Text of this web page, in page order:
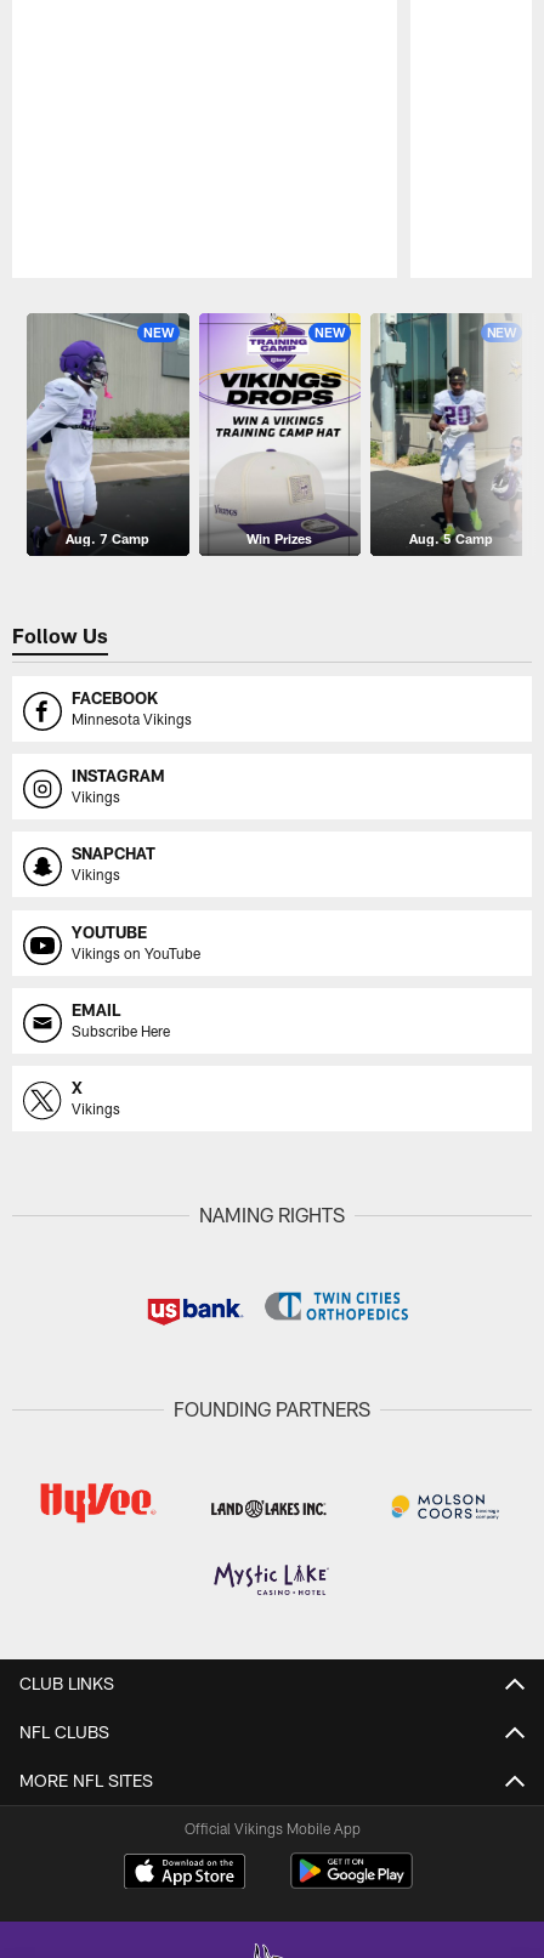
NEW
Aug. 7 Camp
NEW
Win Prizes
NEW
Aug. 5 Camp
Follow Us
FACEBOOK
Minnesota Vikings
INSTAGRAM
Vikings
SNAPCHAT
Vikings
YOUTUBE
Vikings on YouTube
EMAIL
Subscribe Here
X
Vikings
NAMING RIGHTS
FOUNDING PARTNERS
CLUB LINKS
NFL CLUBS
MORE NFL SITES
Official Vikings Mobile App